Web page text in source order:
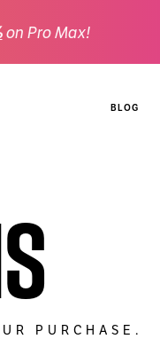
on Pro Max!
BLOG
PURCHASE.